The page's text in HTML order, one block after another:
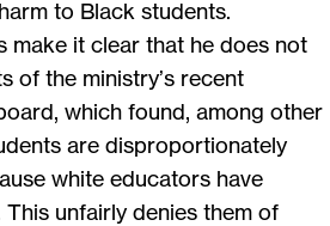
to Black students.
make it clear that he does not
of the ministry’s recent
which found, among other
are disproportionately
white educators have
This unfairly denies them of